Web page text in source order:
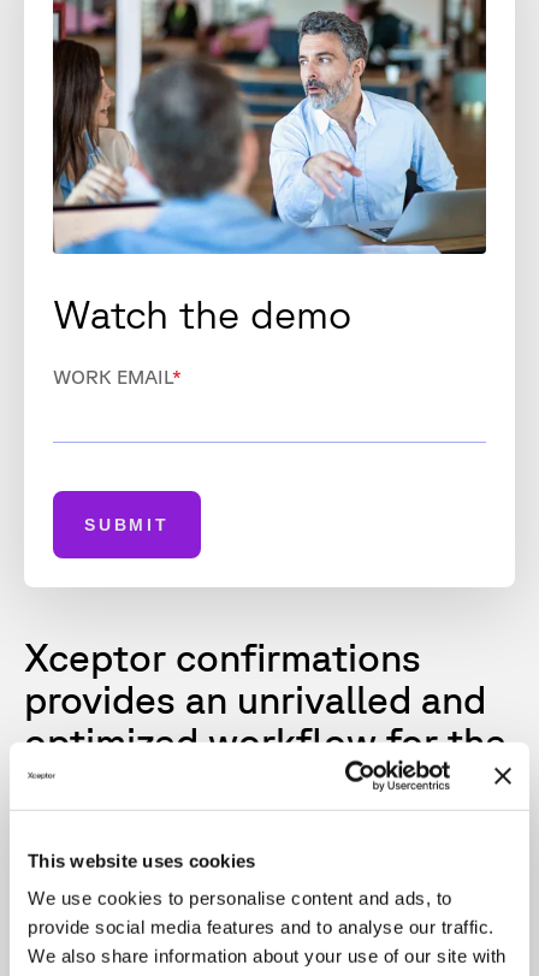
This website uses cookies
We use cookies to personalise content and ads, to
provide social media features and to analyse our traffic.
We also share information about your use of our site with
Xceptor confirmations
provides an unrivalled and
optimized workflow for the
accurate, rapid,
affirmation, delivery and
exchange of trade
information.
Key benefits include:
Watch the demo
WORK EMAIL*
SUBMIT